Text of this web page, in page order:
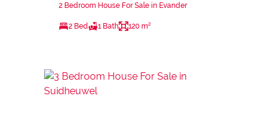
2 Bedroom House For Sale in Evander
2 Bed 1 Bath 120 m²